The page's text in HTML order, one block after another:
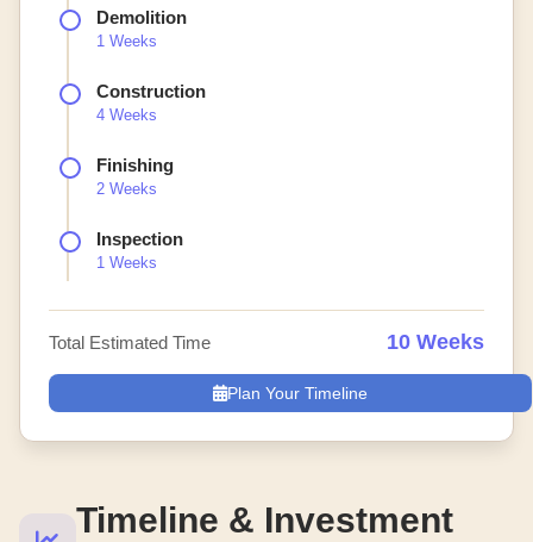
Timeline & Investment
Demolition
1 Weeks
Construction
4 Weeks
Finishing
2 Weeks
Inspection
1 Weeks
Total Estimated Time 10 Weeks
Plan Your Timeline